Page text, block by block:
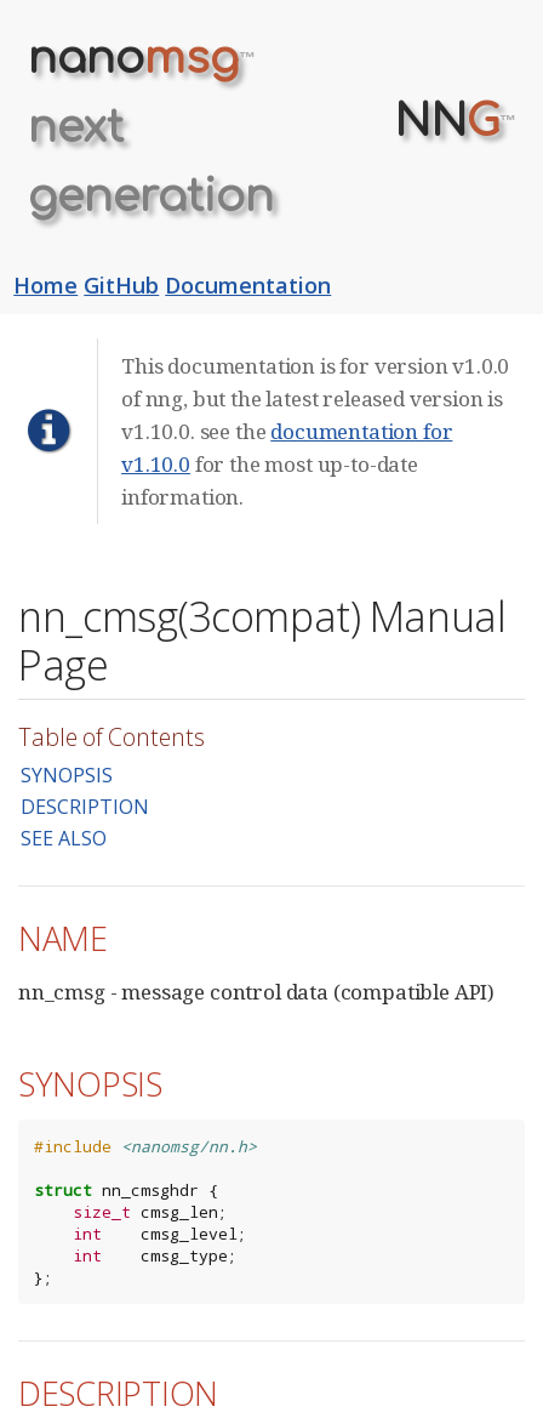
nanomsg™
next
generation
NNG™
Home GitHub Documentation
This documentation is for version v1.0.0
of nng, but the latest released version is
v1.10.0. see the documentation for
v1.10.0 for the most up-to-date
information.
nn_cmsg(3compat) Manual
Page
Table of Contents
SYNOPSIS
DESCRIPTION
SEE ALSO
NAME
nn_cmsg - message control data (compatible API)
SYNOPSIS
#include
<nanomsg/nn.h>
struct nn_cmsghdr {
size_t cmsg_len;
int
cmsg_level;
int
cmsg_type;
};
DESCRIPTION